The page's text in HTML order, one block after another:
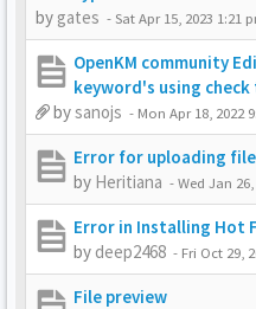
by gates -Sat Apr 15, 2023 1:21
OpenKM community
keyword's using
bysanojs - Mon Apr 18, 2022
Error for uploading file
by Heritiana -Wed Jan
Error in Installing Hot
by deep2468 - Fri Oct 29,
File preview